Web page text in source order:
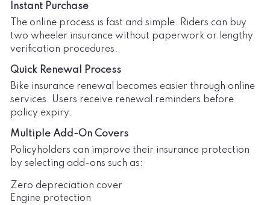
Instant Purchase
The online process is fast and simple. Riders can buy
two wheeler insurance without paperwork or lengthy
verification procedures.
Quick Renewal Process
Bike insurance renewal becomes easier through online
services. Users receive renewal reminders before
policy expiry.
Multiple Add-On Covers
Policyholders can improve their insurance protection
by selecting add-ons such as:
Zero depreciation cover
Engine protection